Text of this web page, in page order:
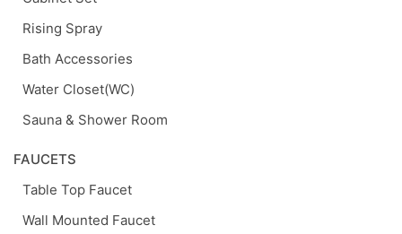
Rising Spray
Bath Accessories
Water Closet(WC)
Sauna & Shower Room
FAUCETS
Table Top Faucet
Wall Mounted Faucet